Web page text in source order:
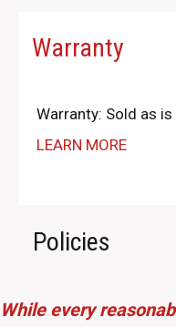
Warranty
Warranty: Sold as
LEARN MORE
Policies
While every